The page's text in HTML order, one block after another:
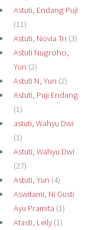
Astuti, Endang Puji
(11)
Astuti, Novia Tri(3)
Astuti Nugroho,
Yun (2)
Astuti N, Yun (2)
Astuti, Puji Endang
(1)
astuti, Wahyu Dwi
(1)
Astuti, Wahyu Dwi
(27)
Astuti, Yun (4)
Aswitami, Ni Gusti
Ayu Pramita (1)
Atasti, Leily(1)